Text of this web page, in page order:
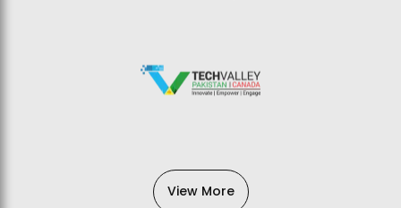
View More